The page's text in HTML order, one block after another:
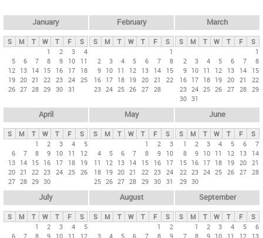
y
t
January
S M T W T F
S
1
2 3
4
5
6 7 8 9 10
11
12 13 14 15 16 17
18
19 20 21 22 23 24 25
26 27 28 29 30 31
February
S M T W T F
S
1
2
3 4 5 6 7
8
9 10 11 12 13 14
15
16 17 18 19 20 21
22
23 24 25 26 27 28
March
S M T W T F
S
1
2
3 4 5 6 7
8
9 10 11 12 13 14
15
16 17 18 19 20 21
22
23 24 25 26 27 28 29
30 31
April
S M T W T F
S
1
2 3 4
5
6
7 8 9 10 11
12
13 14 15 16 17 18
19
20 21 22 23 24 25 26
27 28 29 30
May
S M T W T F
S
1
2
3
4
5 6 7 8 9
10
11
12 13 14 15 16
17
18 19 20 21 22 23 24
25 26 27 28 29 30 31
June
S M T W T F
S
1
2 3 4 5 6
7
8
9 10 11 12 13
14
15 16 17 18 19 20 21
22 23 24 25 26 27 28
29 30
July
S M T W T F
S
1
2 3 4
5
6
7 8 9 10 11 12
August
S M T W T F
S
1
2
3
4 5 6 7 8 9
September
S M T W T F
S
1
2 3 4 5
6
7
8 9 10 11 12 13